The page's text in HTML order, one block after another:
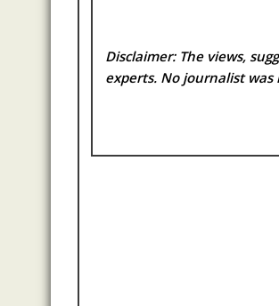
Disclaimer: The views,
experts. No journalist was